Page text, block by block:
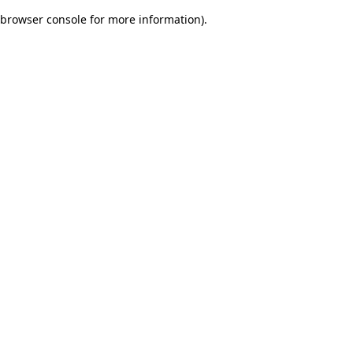
browser console for more information).